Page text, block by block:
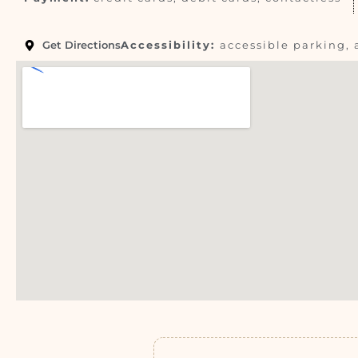
Get DirectionsAccessibility: accessible parking,